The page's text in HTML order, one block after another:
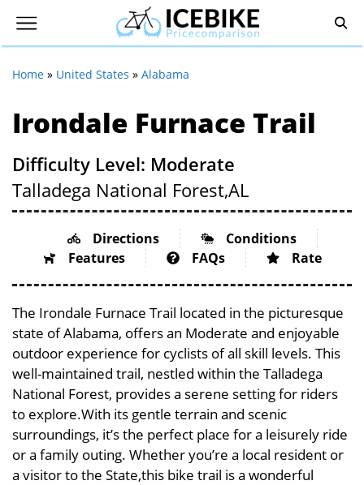
Home » United States » Alabama
Irondale Furnace Trail
Difficulty Level: Moderate
Talladega National Forest,AL
Directions
Conditions
Features
FAQs Rate
The Irondale Furnace Trail located in the picturesque
state of Alabama, offers an Moderate and enjoyable
outdoor experience for cyclists of all skill levels. This
well-maintained trail, nestled within the Talladega
National Forest, provides a serene setting for riders
to explore.With its gentle terrain and scenic
surroundings, it’s the perfect place for a leisurely ride
or a family outing. Whether you’re a local resident or
a visitor to the State,this bike trail is a wonderful